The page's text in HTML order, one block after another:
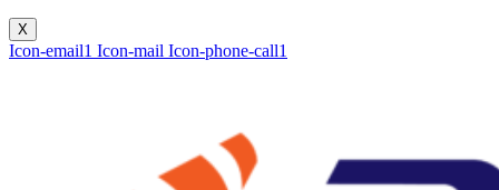
X
Icon-email1 Icon-mail Icon-phone-call1